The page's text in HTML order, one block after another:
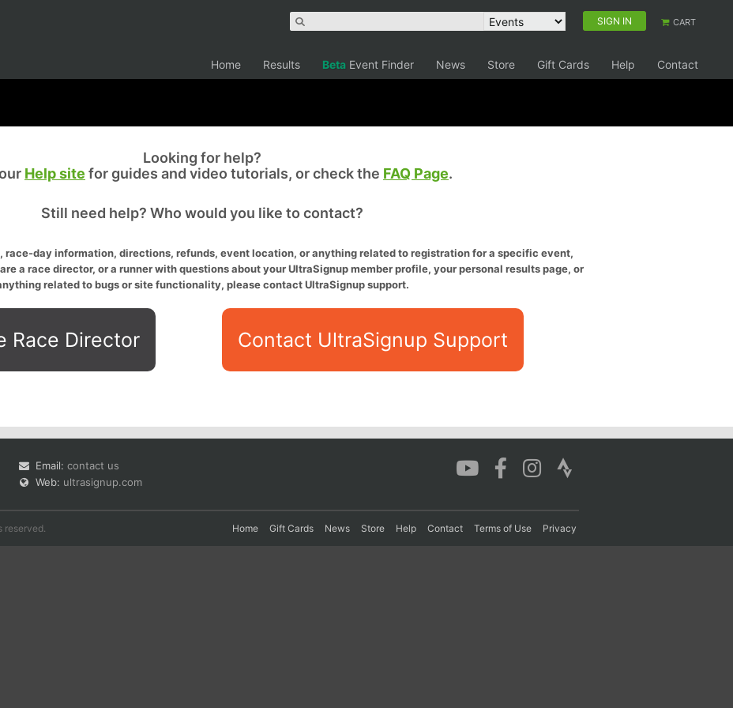
SIGN IN CART
Home Results Beta Event Finder News Store Gift Cards Help Contact
Looking for help?
Help site for guides and video tutorials, or check the FAQ Page.
Still need help? Who would you like to contact?
race-day information, directions, refunds, event location, or anything related to registration for a specific event,
a race director, or a runner with questions about your UltraSignup member profile, your personal results page, or
related to bugs or site functionality, please contact UltraSignup support.
Race Director Contact UltraSignup Support
Email: contact us
Web: ultrasignup.com
reserved. Home Gift Cards News Store Help Contact Terms of Use Privacy